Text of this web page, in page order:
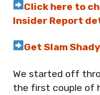
Click here to
Insider Report
Get Slam
We started off
the first couple of